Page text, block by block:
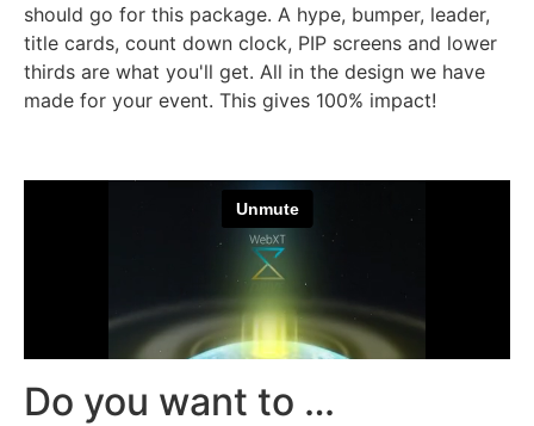
should go for this package. A hype, bumper, leader,
title cards, count down clock, PIP screens and lower
thirds are what you'll get. All in the design we have
made for your event. This gives 100% impact!
Do you want to …